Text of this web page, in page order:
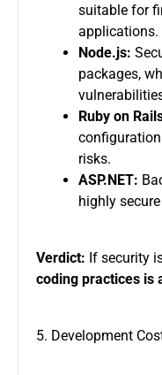
suitable for
applications.
Node.js:
packages,
Ruby on
risks.
ASP.NET:
highly
Verdict: If security
coding practices is
5. Development